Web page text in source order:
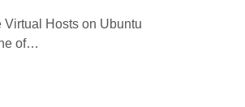
Virtual Hosts on Ubuntu
of…